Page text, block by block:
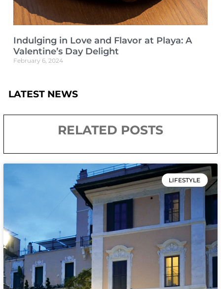
Indulging in Love and Flavor at Playa: A
Valentine’s Day Delight
February 6, 2024
LATEST NEWS
RELATED POSTS
LIFESTYLE